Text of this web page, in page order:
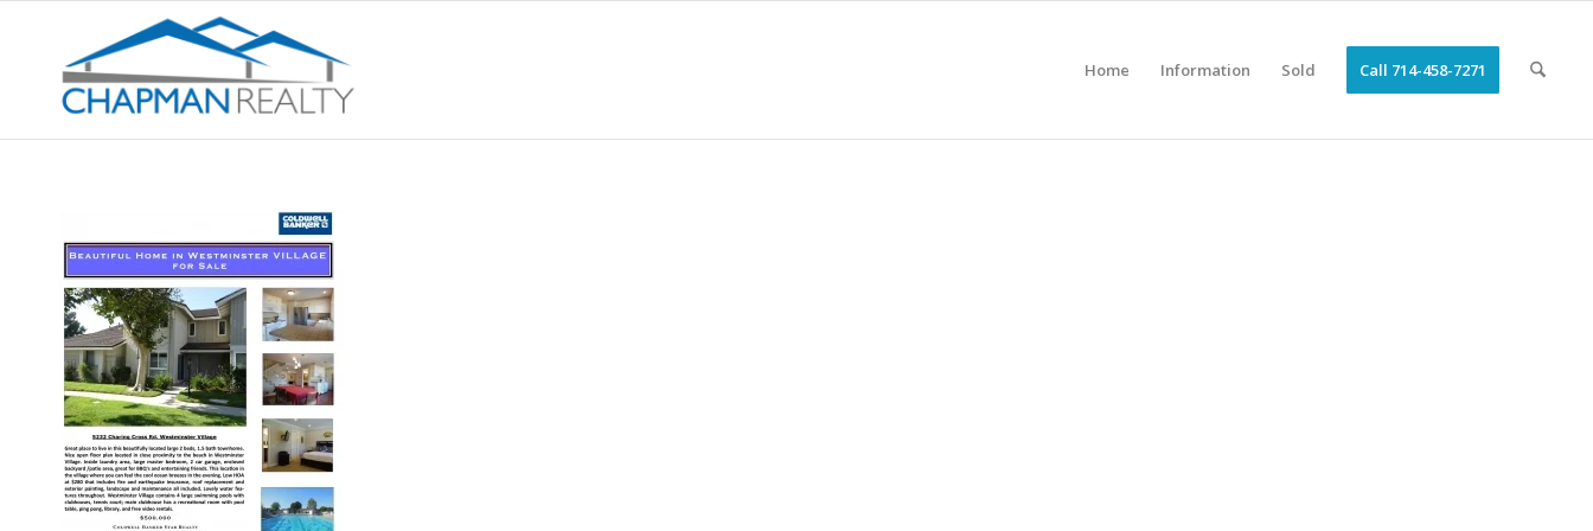
Home Information Sold Call 714-458-7271